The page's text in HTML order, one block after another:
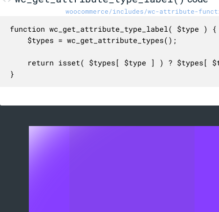
woocommerce/includes/wc-attribute-
function wc_get_attribute_type_label( $type ) {
}